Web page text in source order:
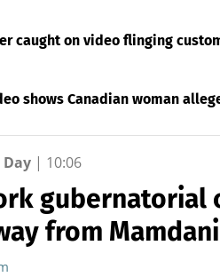
caught on video flinging
shows Canadian woman
Day | 10:06
gubernatorial
from